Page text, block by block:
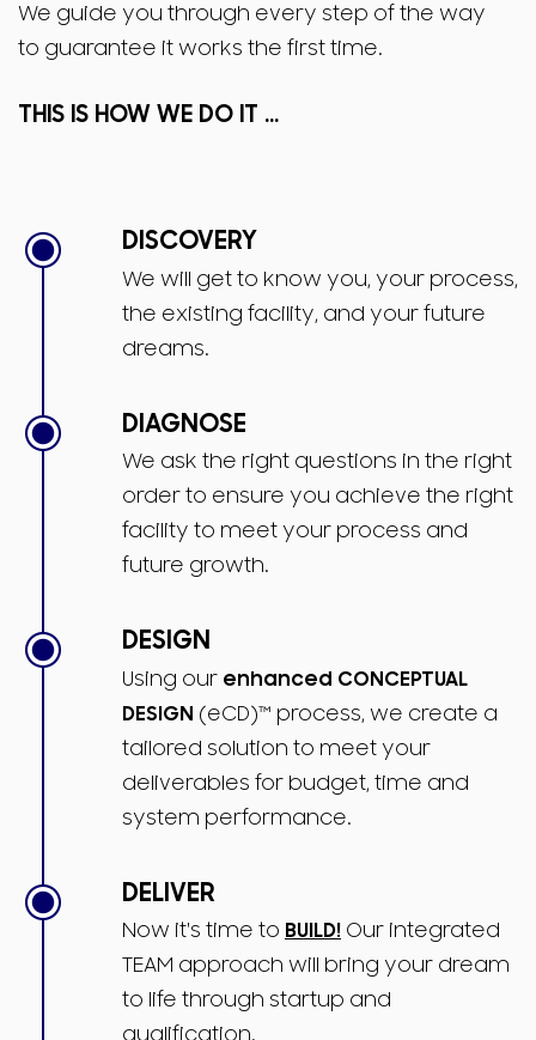
We guide you through every step of the way
to guarantee it works the first time.
THIS IS HOW WE DO IT ...
DISCOVERY
We will get to know you, your process,
the existing facility, and your future
dreams.
DIAGNOSE
We ask the right questions in the right
order to ensure you achieve the right
facility to meet your process and
future growth.
DESIGN
Using our enhanced CONCEPTUAL
DESIGN (eCD)™ process, we create a
tailored solution to meet your
deliverables for budget, time and
system performance.
DELIVER
Now it's time to BUILD! Our integrated
TEAM approach will bring your dream
to life through startup and